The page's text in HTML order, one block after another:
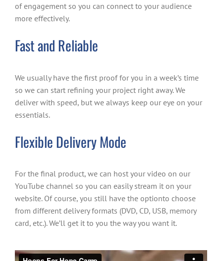
of engagement so you can connect to your audience
more effectively.
Fast and Reliable
We usually have the first proof for you in a week’s time
so we can start refining your project right away. We
deliver with speed, but we always keep our eye on your
essentials.
Flexible Delivery Mode
For the final product, we can host your video on our
YouTube channel so you can easily stream it on your
website. Of course, you still have the optionto choose
from different delivery formats (DVD, CD, USB, memory
card, etc.). We’ll get it to you the way you want it.